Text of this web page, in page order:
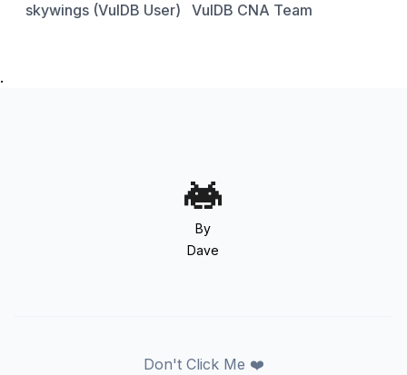
skywings (VulDB User) VulDB CNA Team
.
By
Dave
Don't Click Me ❤️